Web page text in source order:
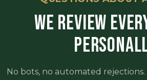
WE REVIEW
No bots, no automated